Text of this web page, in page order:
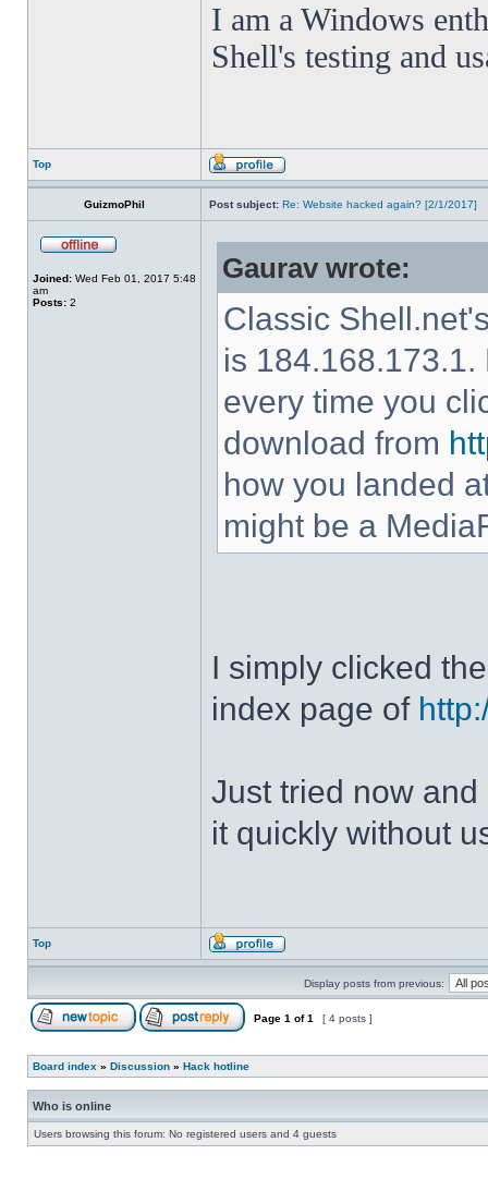
I am a Windows
Shell's testing and
Top
GuizmoPhil Post subject: Re: Website hacked again? [2/1/2017]
Joined: Wed Feb 01, 2017 5:48
am
Posts: 2
Gaurav wrote:
Classic
is
every time you
download from
how you landed
might be a
I simply clicked
index page of
Just tried now
it quickly without
Top
Display posts from previous:
Page 1 of1 [ 4 posts ]
Board index » Discussion » Hack hotline
Who is online
Users browsing this forum: No registered users and 4 guests